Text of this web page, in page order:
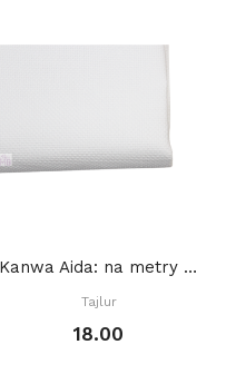
Kanwa Aida: na metry BIAŁA
Tajlur
18.00